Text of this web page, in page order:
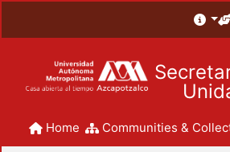
Home Communities &